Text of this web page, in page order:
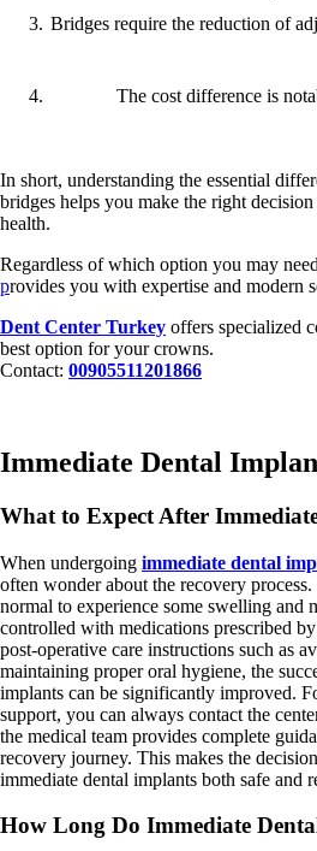
Bridges require the reduction of
The cost difference is
In short, understanding the essential
bridges helps you make the right
health.
Regardless of which option you may
provides you with expertise and modern
Dent Center Turkey offers specialized
best option for your crowns.
Contact: 00905511201866
Immediate Dental
What to Expect After
When undergoing immediate dental
often wonder about the recovery
normal to experience some swelling and
controlled with medications prescribed
post-operative care instructions such as
maintaining proper oral hygiene, the
implants can be significantly improved.
support, you can always contact the
the medical team provides complete
recovery journey. This makes the
immediate dental implants both safe and
How Long Do Immediate